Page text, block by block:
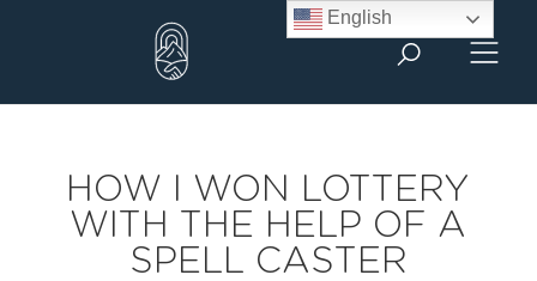
HOW I WON LOTTERY
WITH THE HELP OF A
SPELL CASTER
English